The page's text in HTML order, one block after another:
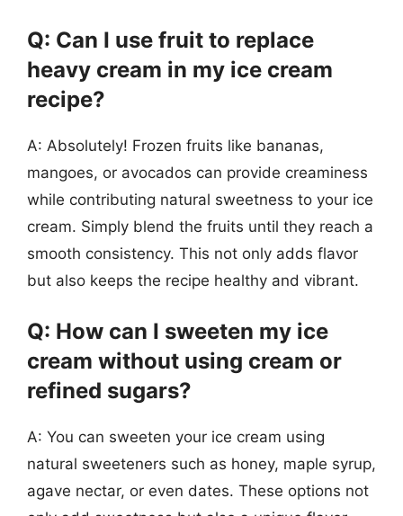
Q: Can I use fruit to replace
heavy cream in my ice cream
recipe?
A: Absolutely! Frozen fruits like bananas,
mangoes, or avocados can provide creaminess
while contributing natural sweetness to your ice
cream. Simply blend the fruits until they reach a
smooth consistency. This not only adds flavor
but also keeps the recipe healthy and vibrant.
Q: How can I sweeten my ice
cream without using cream or
refined sugars?
A: You can sweeten your ice cream using
natural sweeteners such as honey, maple syrup,
agave nectar, or even dates. These options not